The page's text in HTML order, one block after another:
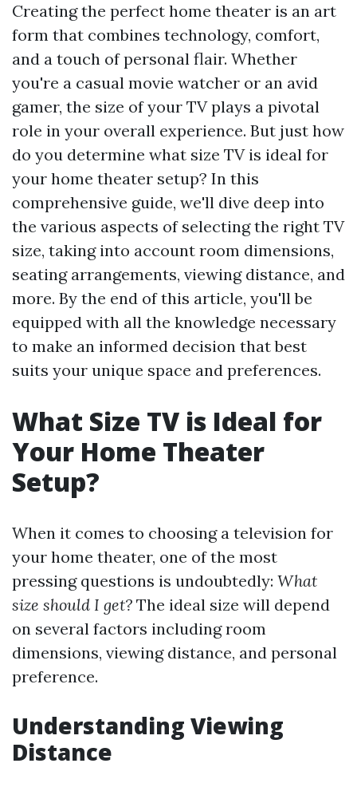
Creating the perfect home theater is an art
form that combines technology, comfort,
and a touch of personal flair. Whether
you're a casual movie watcher or an avid
gamer, the size of your TV plays a pivotal
role in your overall experience. But just how
do you determine what size TV is ideal for
your home theater setup? In this
comprehensive guide, we'll dive deep into
the various aspects of selecting the right TV
size, taking into account room dimensions,
seating arrangements, viewing distance, and
more. By the end of this article, you'll be
equipped with all the knowledge necessary
to make an informed decision that best
suits your unique space and preferences.
What Size TV is Ideal for
Your Home Theater
Setup?
When it comes to choosing a television for
your home theater, one of the most
pressing questions is undoubtedly: What
size should I get? The ideal size will depend
on several factors including room
dimensions, viewing distance, and personal
preference.
Understanding Viewing
Distance